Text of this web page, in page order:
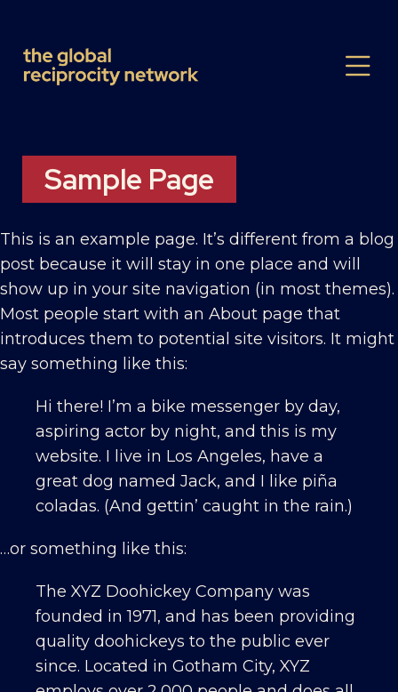
Sample Page
This is an example page. It’s different from a blog
post because it will stay in one place and will
show up in your site navigation (in most themes).
Most people start with an About page that
introduces them to potential site visitors. It might
say something like this:
Hi there! I’m a bike messenger by day,
aspiring actor by night, and this is my
website. I live in Los Angeles, have a
great dog named Jack, and I like piña
coladas. (And gettin’ caught in the rain.)
…or something like this:
The XYZ Doohickey Company was
founded in 1971, and has been providing
quality doohickeys to the public ever
since. Located in Gotham City, XYZ